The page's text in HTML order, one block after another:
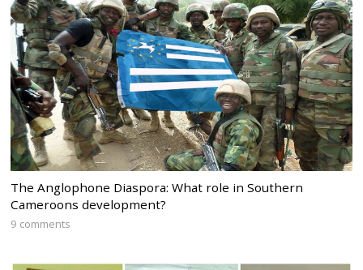
The Anglophone Diaspora: What role in Southern
Cameroons development?
9 comments